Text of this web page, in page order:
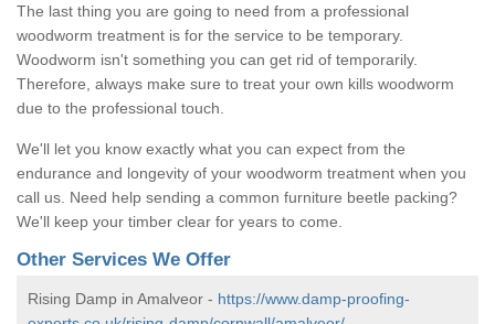
The last thing you are going to need from a professional
woodworm treatment is for the service to be temporary.
Woodworm isn't something you can get rid of temporarily.
Therefore, always make sure to treat your own kills woodworm
due to the professional touch.
We'll let you know exactly what you can expect from the
endurance and longevity of your woodworm treatment when you
call us. Need help sending a common furniture beetle packing?
We'll keep your timber clear for years to come.
Other Services We Offer
Rising Damp in Amalveor - https://www.damp-proofing-